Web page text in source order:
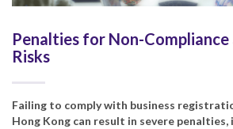
Penalties for Non-
Risks
Failing to comply with business
Hong Kong can result in severe